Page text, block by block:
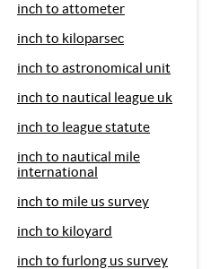
inch to attometer
inch to kiloparsec
inch to astronomical unit
inch to nautical league uk
inch to league statute
inch to nautical mile
international
inch to mile us survey
inch to kiloyard
inch to furlong us survey